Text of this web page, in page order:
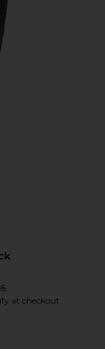
at checkout.